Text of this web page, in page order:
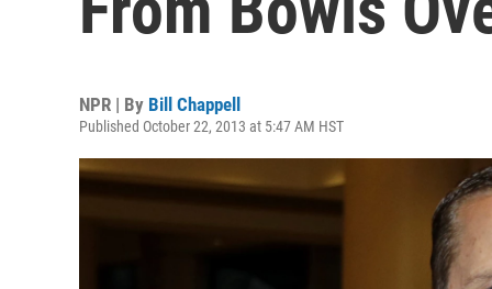
NPR | By Bill Chappell
Published October 22, 2013 at 5:47 AM HST